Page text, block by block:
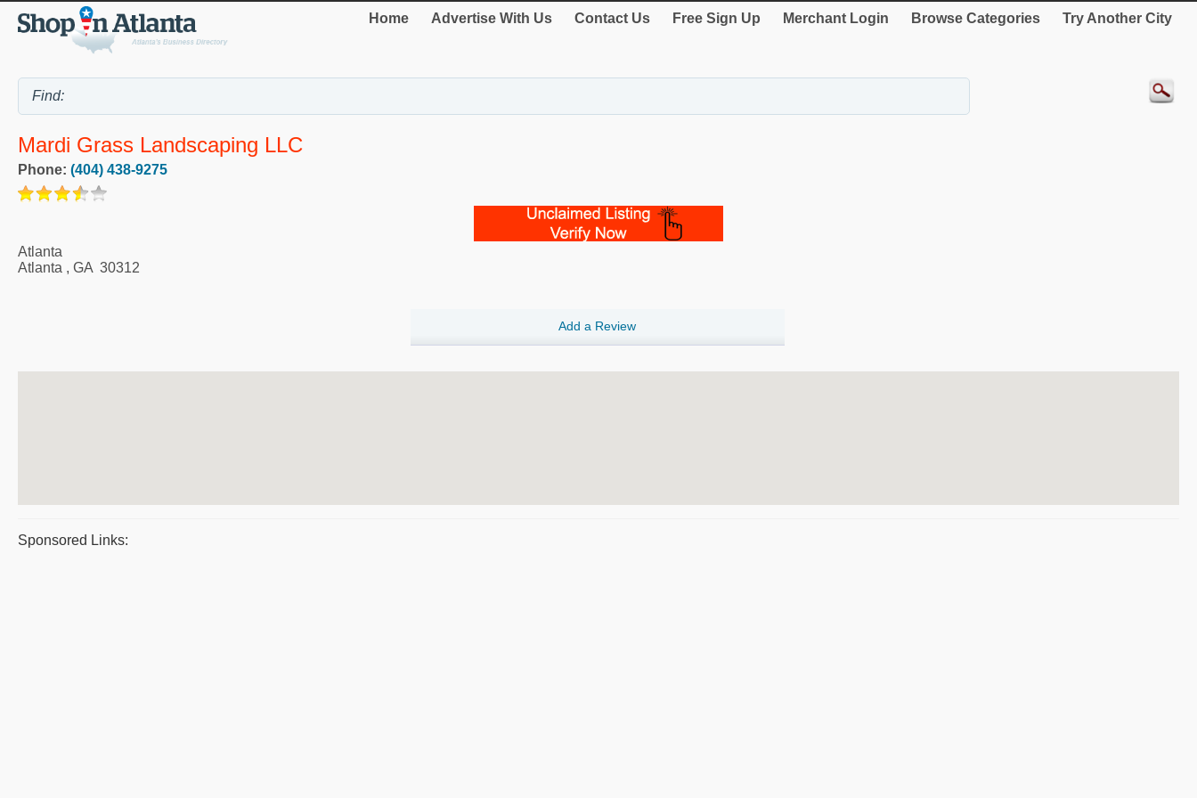
Home Advertise With Us Contact Us Free Sign Up Merchant Login Browse Categories Try Another City
Mardi Grass Landscaping LLC
Phone: (404) 438-9275
Atlanta
Atlanta , GA 30312
Add a Review
Sponsored Links: